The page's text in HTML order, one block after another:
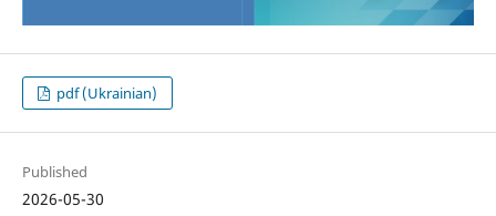
pdf (Ukrainian)
Published
2026-05-30